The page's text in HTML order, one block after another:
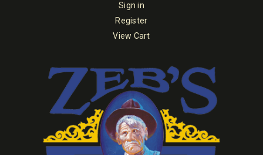
Sign in
Register
View Cart